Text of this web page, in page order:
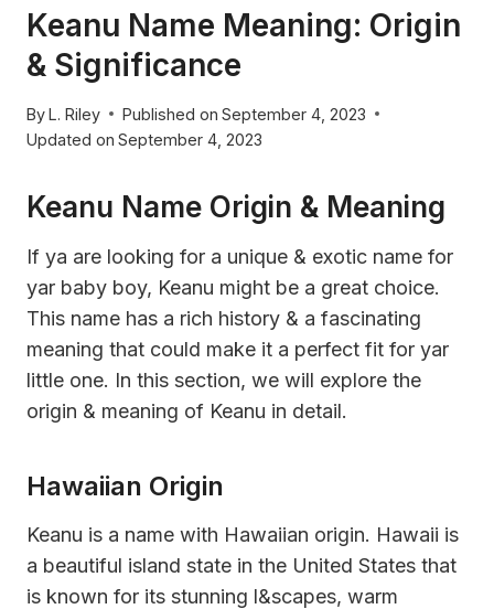
Keanu Name Meaning: Origin
& Significance
ByL. Riley Published on September 4, 2023
Updated on September 4, 2023
Keanu Name Origin & Meaning
If ya are looking for a unique & exotic name for
yar baby boy, Keanu might be a great choice.
This name has a rich history & a fascinating
meaning that could make it a perfect fit for yar
little one. In this section, we will explore the
origin & meaning of Keanu in detail.
Hawaiian Origin
Keanu is a name with Hawaiian origin. Hawaii is
a beautiful island state in the United States that
is known for its stunning l&scapes, warm